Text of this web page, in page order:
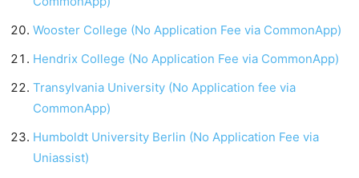
Wooster College (No Application Fee via CommonApp)
Hendrix College (No Application Fee via CommonApp)
Transylvania University (No Application fee via
CommonApp)
Humboldt University Berlin (No Application Fee via
Uniassist)